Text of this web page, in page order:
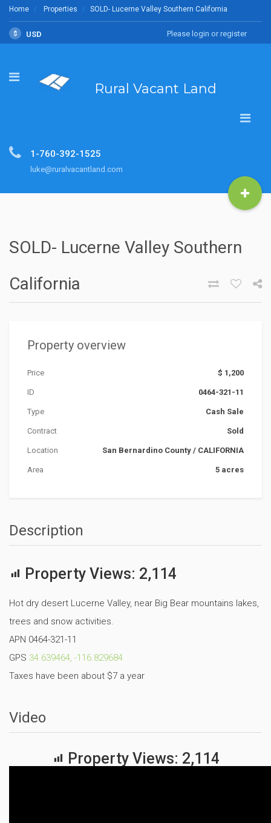
Home Properties SOLD- Lucerne Valley Southern California
$ USD Please login or register
Rural Vacant Land
1-760-392-1525
luke@ruralvacantland.com
SOLD- Lucerne Valley Southern
California
Property overview
Price $ 1,200
ID 0464-321-11
Type Cash Sale
Contract Sold
Location San Bernardino County / CALIFORNIA
Area 5 acres
Description
Property Views: 2,114
Hot dry desert Lucerne Valley, near Big Bear mountains lakes,
trees and snow activities.
APN 0464-321-11
GPS 34.639464, -116.829684
Taxes have been about $7 a year
Video
Property Views: 2,114